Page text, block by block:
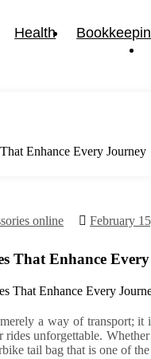
Health
Enhance Every Journey
online February
That Enhance
a way of transport; it
rides unforgettable.
tail bag that is one of